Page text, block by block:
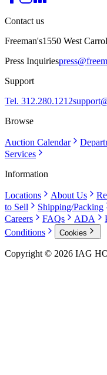
Contact us
Freeman's1550 West
Press Inquiries
Support
Tel. 312.280.1212
Browse
Auction Calendar
Services
Information
Locations About Us
to Sell
Shipping/Packing
Careers
FAQs ADA
Conditions
Cookies
Copyright © 2026 IAG